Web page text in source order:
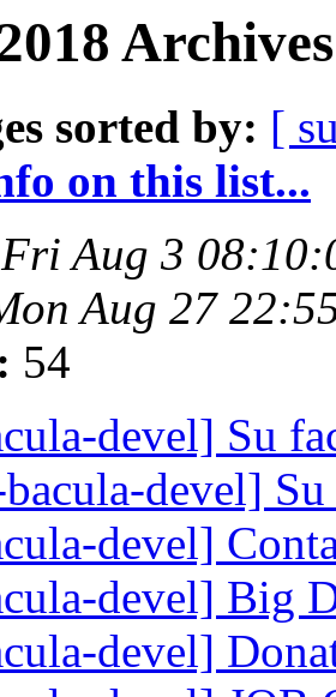
sorted by: [
on this list...
Fri Aug 3
Aug 27
54
devel] Su
devel]
devel]
devel] Big
devel]